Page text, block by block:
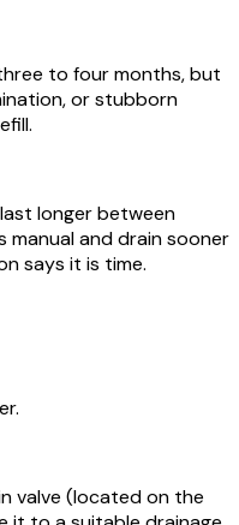
to four months, but
or stubborn
longer between
manual and drain sooner
says it is time.
valve (located on the